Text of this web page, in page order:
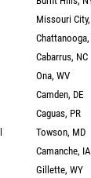
Missouri
Chattanooga,
Cabarrus, NC
Ona, WV
Camden, DE
Caguas, PR
Towson, MD
Camanche, IA
Gillette, WY